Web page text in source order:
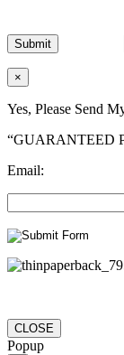
×
Yes, Please Send
“GUARANTEED
Email:
CLOSE
Popup